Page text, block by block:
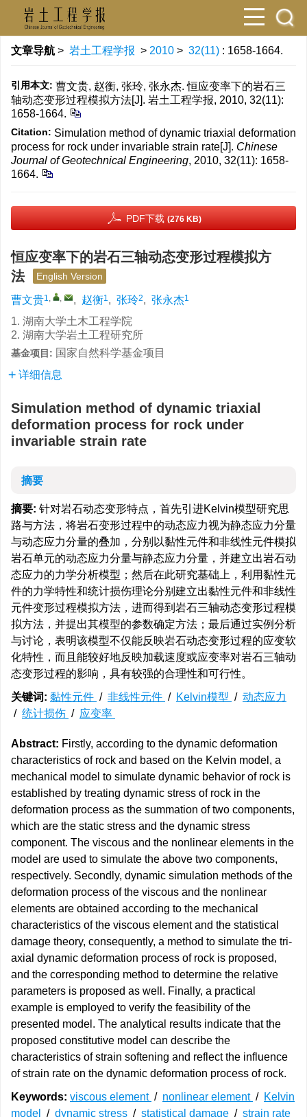
文章导航 > 岩土工程学报 > 2010 > 32(11) : 1658-1664.
引用本文: 曹文贵, 赵衡, 张玲, 张永杰. 恒应变率下的岩石三
轴动态变形过程模拟方法[J]. 岩土工程学报, 2010, 32(11):
1658-1664.
Citation: Simulation method of dynamic triaxial deformation
process for rock under invariable strain rate[J]. Chinese
Journal of Geotechnical Engineering, 2010, 32(11): 1658-
1664.
PDF下载 (276 KB)
恒应变率下的岩石三轴动态变形过程模拟方
法
English Version
曹文贵1, , , 赵衡1, 张玲2, 张永杰1
1. 湖南大学土木工程学院
2. 湖南大学岩土工程研究所
基金项目: 国家自然科学基金项目
详细信息
Simulation method of dynamic triaxial
deformation process for rock under
invariable strain rate
摘要
摘要: 针对岩石动态变形特点，首先引进Kelvin模型研究思
路与方法，将岩石变形过程中的动态应力视为静态应力分量
与动态应力分量的叠加，分别以黏性元件和非线性元件模拟
岩石单元的动态应力分量与静态应力分量，并建立出岩石动
态应力的力学分析模型；然后在此研究基础上，利用黏性元
件的力学特性和统计损伤理论分别建立出黏性元件和非线性
元件变形过程模拟方法，进而得到岩石三轴动态变形过程模
拟方法，并提出其模型的参数确定方法；最后通过实例分析
与讨论，表明该模型不仅能反映岩石动态变形过程的应变软
化特性，而且能较好地反映加载速度或应变率对岩石三轴动
态变形过程的影响，具有较强的合理性和可行性。
关键词: 黏性元件 / 非线性元件 / Kelvin模型 / 动态应力
/ 统计损伤 / 应变率
Abstract: Firstly, according to the dynamic deformation
characteristics of rock and based on the Kelvin model, a
mechanical model to simulate dynamic behavior of rock is
established by treating dynamic stress of rock in the
deformation process as the summation of two components,
which are the static stress and the dynamic stress
component. The viscous and the nonlinear elements in the
model are used to simulate the above two components,
respectively. Secondly, dynamic simulation methods of the
deformation process of the viscous and the nonlinear
elements are obtained according to the mechanical
characteristics of the viscous element and the statistical
damage theory, consequently, a method to simulate the tri-
axial dynamic deformation process of rock is proposed,
and the corresponding method to determine the relative
parameters is proposed as well. Finally, a practical
example is employed to verify the feasibility of the
presented model. The analytical results indicate that the
proposed constitutive model can describe the
characteristics of strain softening and reflect the influence
of strain rate on the dynamic deformation process of rock.
Keywords: viscous element / nonlinear element / Kelvin
model
/ dynamic stress / statistical damage / strain rate